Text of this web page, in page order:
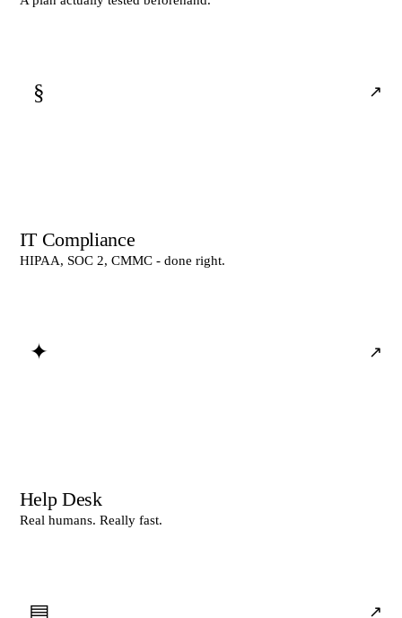
§ ↗
IT Compliance
HIPAA, SOC 2, CMMC - done right.
✦ ↗
Help Desk
Real humans. Really fast.
▤ ↗